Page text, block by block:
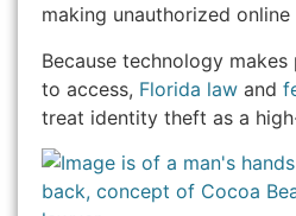
making unauthorized online
Because technology
to access, Florida law and
treat identity theft as a